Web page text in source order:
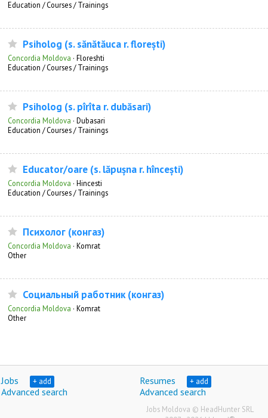
Education / Courses / Trainings
Psiholog (s. sănătăuca r. florești)
Concordia Moldova · Floreshti
Education / Courses / Trainings
Psiholog (s. pîrîta r. dubăsari)
Concordia Moldova · Dubasari
Education / Courses / Trainings
Educator/oare (s. lăpușna r. hîncești)
Concordia Moldova · Hincesti
Education / Courses / Trainings
Психолог (конгаз)
Concordia Moldova · Komrat
Other
Социальный работник (конгаз)
Concordia Moldova · Komrat
Other
Jobs + add Resumes + add
Advanced search Advanced search
Jobs Moldova © HeadHunter SRL